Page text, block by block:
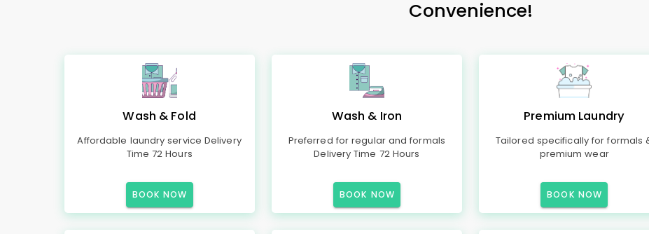
Convenience!
Wash & Fold
Affordable laundry service Delivery
Time 72 Hours
BOOK NOW
Wash & Iron
Preferred for regular and formals
Delivery Time 72 Hours
BOOK NOW
Premium Laundry
Tailored specifically for formals
premium wear
BOOK NOW